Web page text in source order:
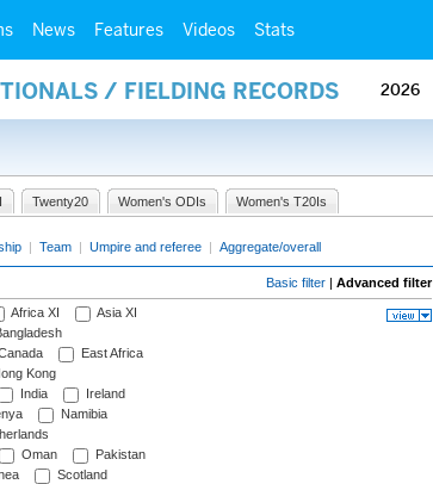
News Features Videos Stats
/ FIELDING RECORDS 2026
Twenty20 Women's ODIs Women's T20Is
| Team | Umpire and referee | Aggregate/overall
Basic filter | Advanced filter
Africa XI
Asia XI
East Africa
Kong
India
Ireland
Namibia
Oman
Pakistan
Scotland